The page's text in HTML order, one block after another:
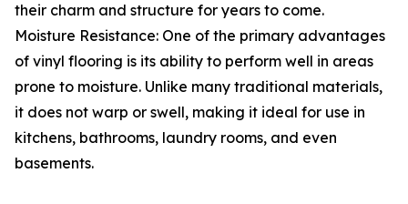
their charm and structure for years to come.
Moisture Resistance: One of the primary advantages
of vinyl flooring is its ability to perform well in areas
prone to moisture. Unlike many traditional materials,
it does not warp or swell, making it ideal for use in
kitchens, bathrooms, laundry rooms, and even
basements.